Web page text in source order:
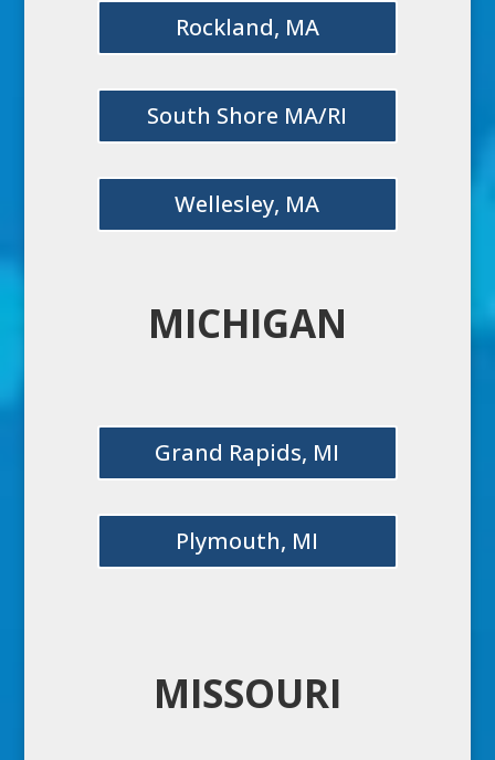
Rockland, MA
South Shore MA/RI
Wellesley, MA
MICHIGAN
Grand Rapids, MI
Plymouth, MI
MISSOURI